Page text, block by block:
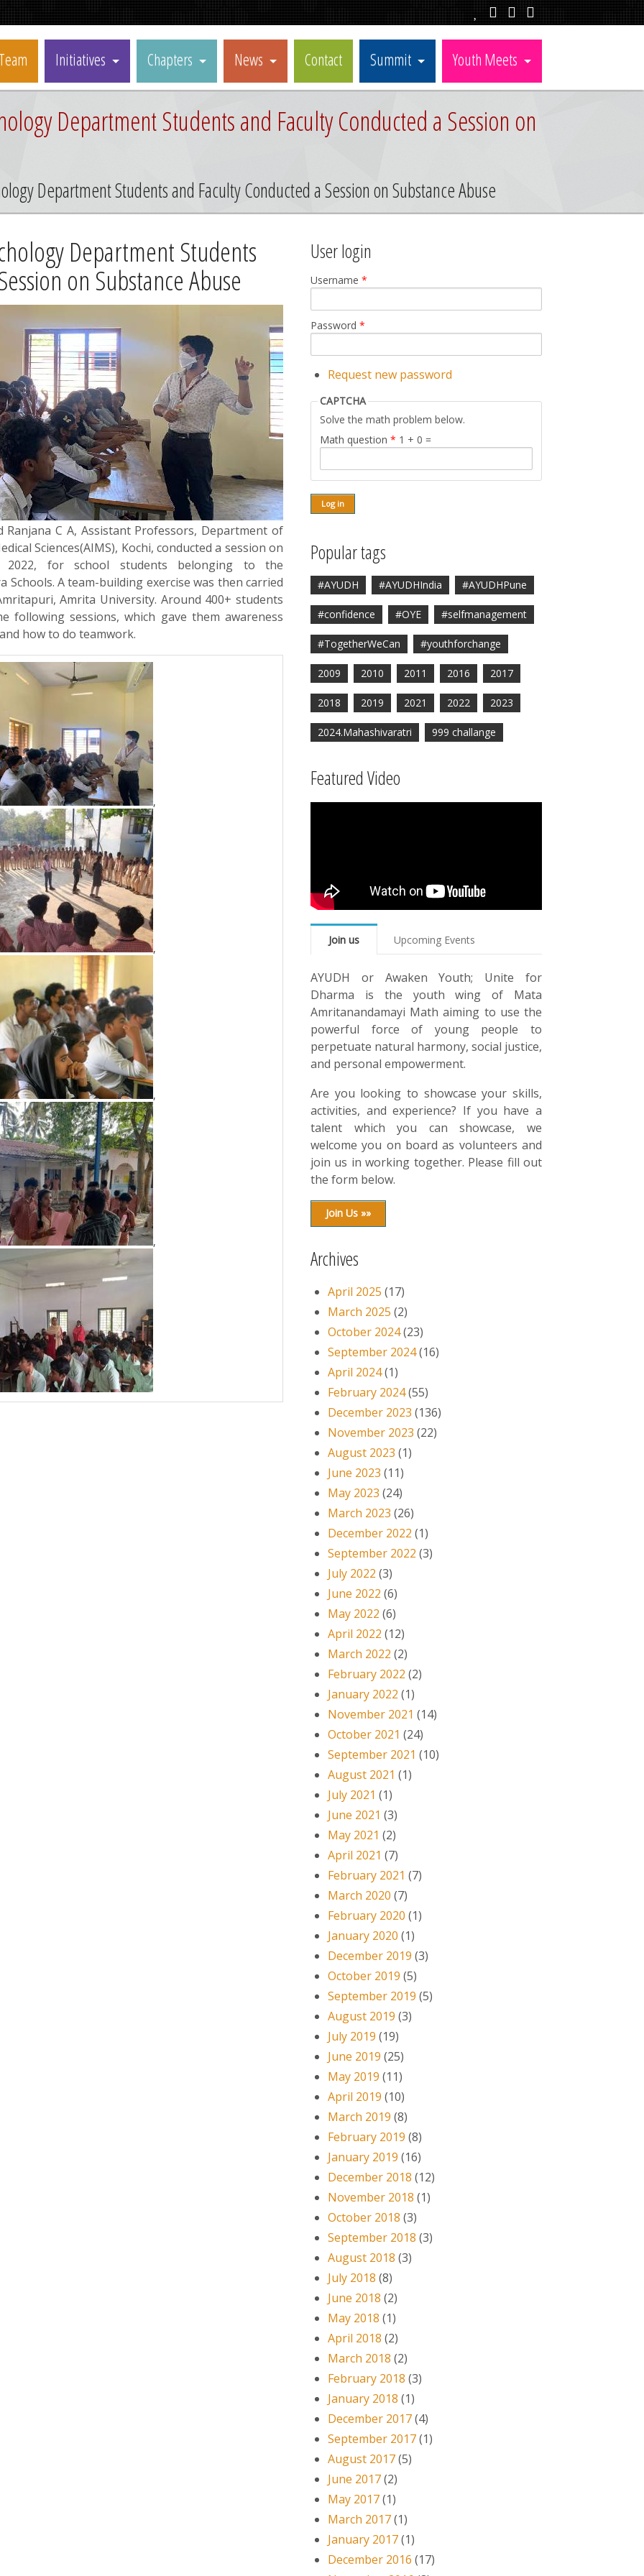
Initiatives Chapters News Contact Summit Youth Meets
Department Students and Faculty Conducted a Session on
Department Students and Faculty Conducted a Session on Substance Abuse
Department Students
on Substance Abuse
C A, Assistant Professors, Department of
Sciences(AIMS), Kochi, conducted a session on
2022, for school students belonging to the
Schools. A team-building exercise was then carried
Amrita University. Around 400+ students
following sessions, which gave them awareness
how to do teamwork.
,
,
,
,
User login
Username*
Password*
Request new password
CAPTCHA
Solve the math problem below.
Math question* 1 + 0 =
Popular tags
#AYUDH #AYUDHIndia #AYUDHPune
#confidence #OYE #selfmanagement
#TogetherWeCan #youthforchange
2009 2010 2011 2016 2017
2018 2019 2021 2022 2023
2024.Mahashivaratri 999 challange
Featured Video
Join us Upcoming Events
AYUDH or Awaken Youth; Unite for
Dharma is the youth wing of Mata
Amritanandamayi Math aiming to use the
powerful force of young people to
perpetuate natural harmony, social justice,
and personal empowerment.
Are you looking to showcase your skills,
activities, and experience? If you have a
talent which you can showcase, we
welcome you on board as volunteers and
join us in working together. Please fill out
the form below.
Join Us »»
Archives
April 2025 (17)
March 2025 (2)
October 2024(23)
September 2024(16)
April 2024(1)
February 2024(55)
December 2023 (136)
November 2023 (22)
August 2023 (1)
June 2023 (11)
May 2023 (24)
March 2023 (26)
December 2022 (1)
September 2022 (3)
July 2022 (3)
June 2022 (6)
May 2022 (6)
April 2022 (12)
March 2022 (2)
February 2022 (2)
January 2022 (1)
November 2021 (14)
October 2021 (24)
September 2021 (10)
August 2021 (1)
July 2021 (1)
June 2021 (3)
May 2021 (2)
April 2021 (7)
February 2021 (7)
March 2020 (7)
February 2020 (1)
January 2020 (1)
December 2019 (3)
October 2019 (5)
September 2019 (5)
August 2019 (3)
July 2019 (19)
June 2019 (25)
May 2019 (11)
April 2019 (10)
March 2019 (8)
February 2019 (8)
January 2019 (16)
December 2018 (12)
November 2018 (1)
October 2018 (3)
September 2018 (3)
August 2018 (3)
July 2018 (8)
June 2018 (2)
May 2018 (1)
April 2018 (2)
March 2018 (2)
February 2018 (3)
January 2018 (1)
December 2017(4)
September 2017(1)
August 2017(5)
June 2017(2)
May 2017(1)
March 2017(1)
January 2017(1)
December 2016 (17)